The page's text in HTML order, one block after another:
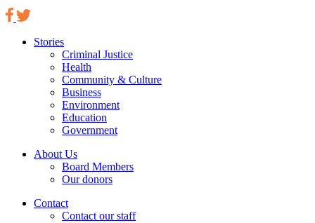
Stories
Criminal Justice
Health
Community & Culture
Business
Environment
Education
Government
About Us
Board Members
Our donors
Contact
Contact our staff